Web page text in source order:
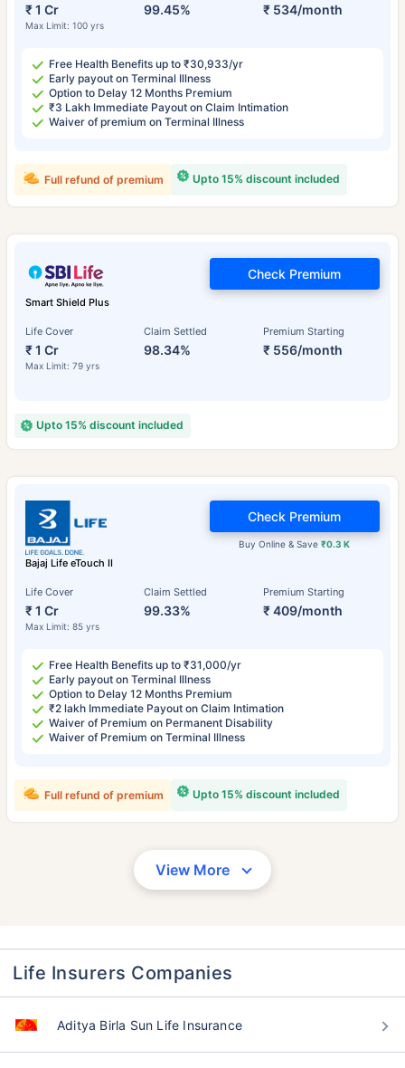
₹ 1 Cr
Max Limit: 100 yrs
99.45% ₹ 534/month
Free Health Benefits up to ₹30,933/yr
Early payout on Terminal Illness
Option to Delay 12 Months Premium
₹3 Lakh Immediate Payout on Claim Intimation
Waiver of premium on Terminal Illness
Upto 15% discount included
Full refund of premium
Smart Shield Plus
Life Cover
₹ 1 Cr
Max Limit: 79 yrs
Claim Settled
98.34%
Premium Starting
₹ 556/month
Check Premium
Upto 15% discount included
Bajaj Life eTouch II
Life Cover
₹ 1 Cr
Max Limit: 85 yrs
Claim Settled
99.33%
Premium Starting
₹ 409/month
Buy Online & Save₹0.3 K
Check Premium
Free Health Benefits up to ₹31,000/yr
Early payout on Terminal Illness
Option to Delay 12 Months Premium
₹2 lakh Immediate Payout on Claim Intimation
Waiver of Premium on Permanent Disability
Waiver of Premium on Terminal Illness
Upto 15% discount included
Full refund of premium
View More
Life Insurers Companies
Aditya Birla Sun Life Insurance